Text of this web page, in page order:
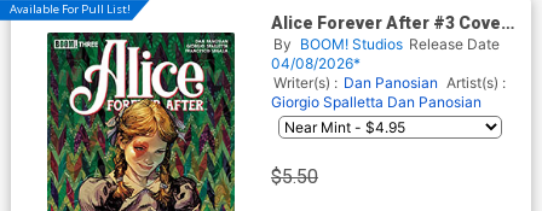
Available For Pull List!
Alice Forever After #3 Cover
A Regular Dan Panosian
Cover
By BOOM! Studios Release Date
04/08/2026*
Writer(s) : Dan Panosian Artist(s) :
Giorgio Spalletta Dan Panosian
$5.50